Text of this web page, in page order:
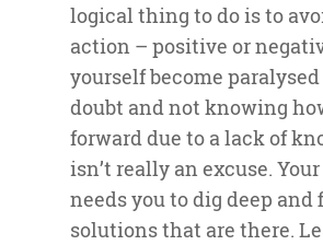
logical thing to do is to
action – positive or
yourself become
doubt and not knowing
forward due to a lack of
isn’t really an excuse.
needs you to dig deep and
solutions that are there.